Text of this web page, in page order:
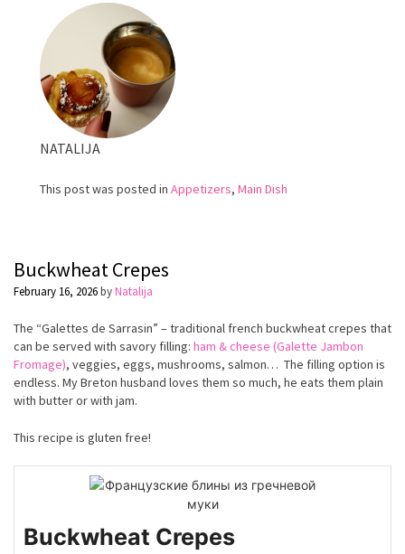
NATALIJA
This post was posted in Appetizers, Main Dish
Buckwheat Crepes
February 16, 2026byNatalija
The “Galettes de Sarrasin” – traditional french buckwheat crepes that
can be served with savory filling: ham & cheese (Galette Jambon
Fromage), veggies, eggs, mushrooms, salmon… The filling option is
endless. My Breton husband loves them so much, he eats them plain
with butter or with jam.
This recipe is gluten free!
Buckwheat Crepes